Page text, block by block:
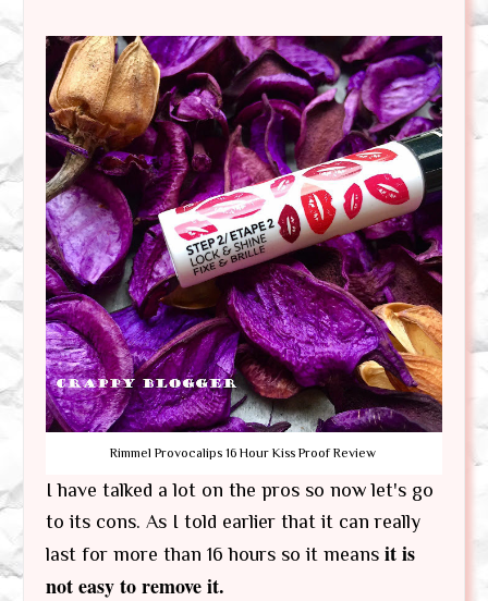
Rimmel Provocalips 16 Hour Kiss Proof Review
I have talked a lot on the pros so now let's go
to its cons. As I told earlier that it can really
last for more than 16 hours so it means it is
not easy to remove it.